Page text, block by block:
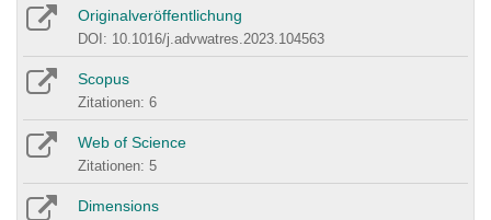
Originalveröffentlichung
DOI: 10.1016/j.advwatres.2023.104563
Scopus
Zitationen: 6
Web of Science
Zitationen: 5
Dimensions